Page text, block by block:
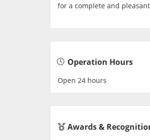
for a complete and
Operation Hours
Open 24 hours
Awards &